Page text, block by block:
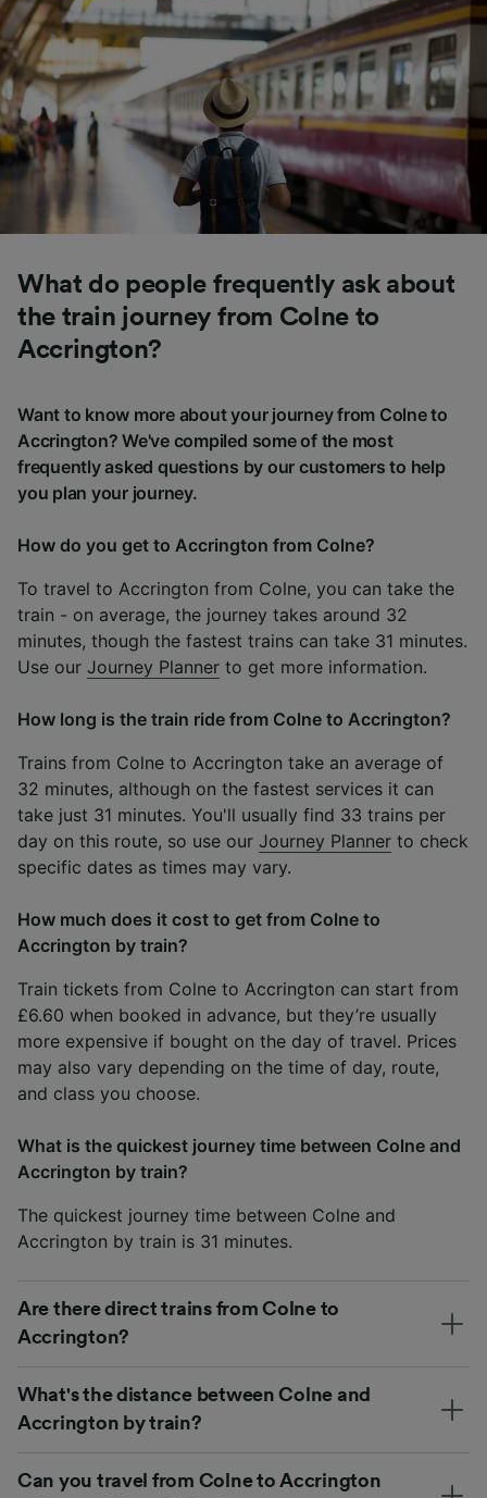
What do people frequently ask about
the train journey from Colne to
Accrington?
Want to know more about your journey from Colne to
Accrington? We've compiled some of the most
frequently asked questions by our customers to help
you plan your journey.
How do you get to Accrington from Colne?
To travel to Accrington from Colne, you can take the
train - on average, the journey takes around 32
minutes, though the fastest trains can take 31 minutes.
Use our Journey Planner to get more information.
How long is the train ride from Colne to Accrington?
Trains from Colne to Accrington take an average of
32 minutes, although on the fastest services it can
take just 31 minutes. You'll usually find 33 trains per
day on this route, so use our Journey Planner to check
specific dates as times may vary.
How much does it cost to get from Colne to
Accrington by train?
Train tickets from Colne to Accrington can start from
£6.60 when booked in advance, but they’re usually
more expensive if bought on the day of travel. Prices
may also vary depending on the time of day, route,
and class you choose.
What is the quickest journey time between Colne and
Accrington by train?
The quickest journey time between Colne and
Accrington by train is 31 minutes.
Are there direct trains from Colne to
Accrington?
What's the distance between Colne and
Accrington by train?
Can you travel from Colne to Accrington